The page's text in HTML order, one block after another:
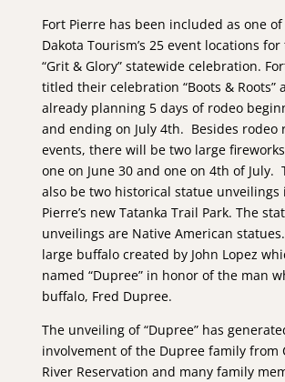
Fort Pierre has been included as one
Dakota Tourism’s 25 event locations for
“Grit & Glory” statewide celebration.
titled their celebration “Boots & Roots”
already planning 5 days of rodeo
and ending on July 4th. Besides rodeo
events, there will be two large
one on June 30 and one on 4th of July.
also be two historical statue unveilings
Pierre’s new Tatanka Trail Park. The
unveilings are Native American
large buffalo created by John Lopez
named “Dupree” in honor of the man
buffalo, Fred Dupree.
The unveiling of “Dupree” has
involvement of the Dupree family from
River Reservation and many family